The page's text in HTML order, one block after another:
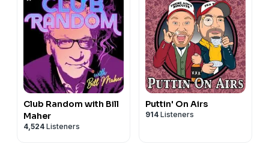
Club Random with Bill
Maher
4,524 Listeners
Puttin' On Airs
914 Listeners